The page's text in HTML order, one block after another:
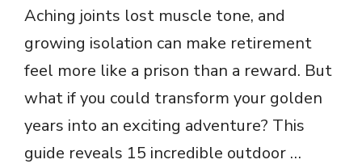
Aching joints lost muscle tone, and
growing isolation can make retirement
feel more like a prison than a reward. But
what if you could transform your golden
years into an exciting adventure? This
guide reveals 15 incredible outdoor …